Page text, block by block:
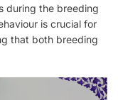
during the breeding
is crucial for
that both breeding